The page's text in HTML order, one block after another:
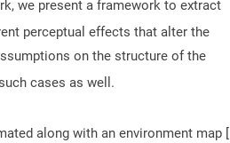
we present a framework to extract
perceptual effects that alter the
on the structure of the
cases as well.
along with an environment map [